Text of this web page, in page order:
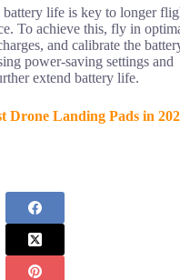
life is key to longer
To achieve this, fly in
and calibrate the
power-saving settings and
extend battery life.
Drone Landing Pads in